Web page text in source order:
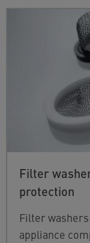
Filter
protection
Filter
appliance